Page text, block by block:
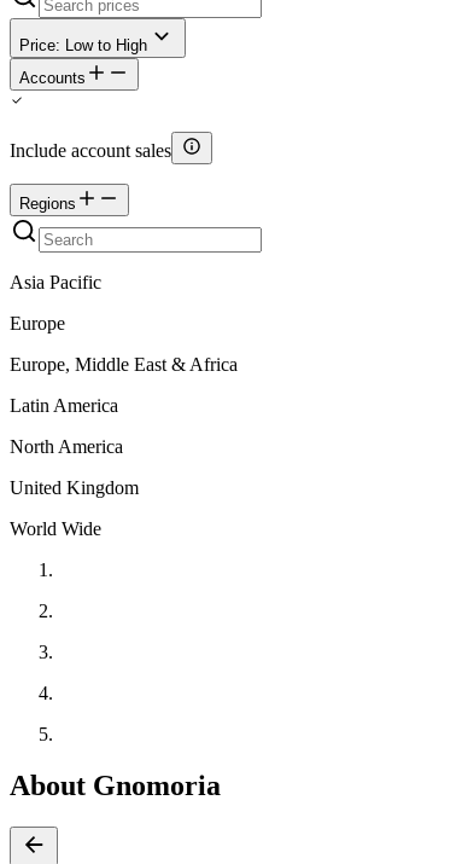
Price: Low to High
Accounts
Include account sales
Regions
Asia Pacific
Europe
Europe, Middle East & Africa
Latin America
North America
United Kingdom
World Wide
About Gnomoria